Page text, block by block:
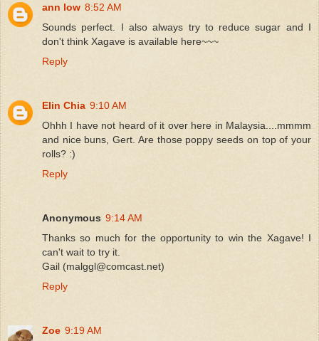
ann low 8:52 AM
Sounds perfect. I also always try to reduce sugar and I
don't think Xagave is available here~~~
Reply
Elin Chia 9:10 AM
Ohhh I have not heard of it over here in Malaysia....mmmm
and nice buns, Gert. Are those poppy seeds on top of your
rolls? :)
Reply
Anonymous 9:14 AM
Thanks so much for the opportunity to win the Xagave! I
can't wait to try it.
Gail (malggl@comcast.net)
Reply
Zoe 9:19 AM